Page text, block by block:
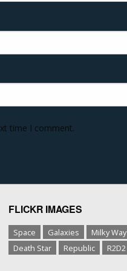
time I comment.
FLICKR IMAGES
Space Galaxies Milky Way
Death Star
Republic R2D2